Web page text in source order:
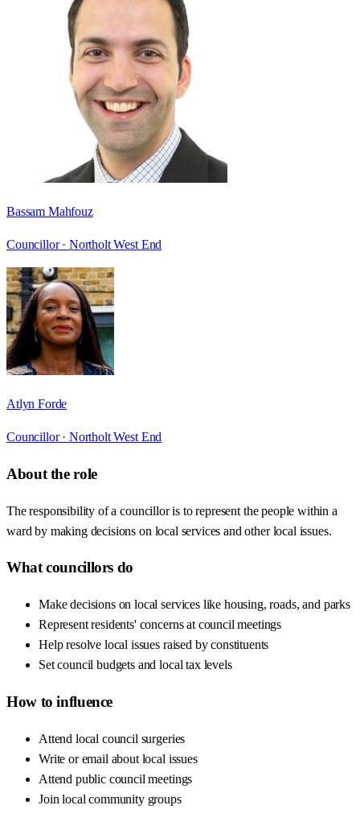
Bassam Mahfouz
Councillor · Northolt West End
Atlyn Forde
Councillor · Northolt West End
About the role
The responsibility of a councillor is to represent the people within a
ward by making decisions on local services and other local issues.
What councillors do
Make decisions on local services like housing, roads, and parks
Represent residents' concerns at council meetings
Help resolve local issues raised by constituents
Set council budgets and local tax levels
How to influence
Attend local council surgeries
Write or email about local issues
Attend public council meetings
Join local community groups